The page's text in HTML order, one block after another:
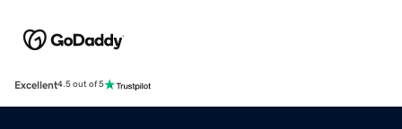
Excellent4.5 out of 5